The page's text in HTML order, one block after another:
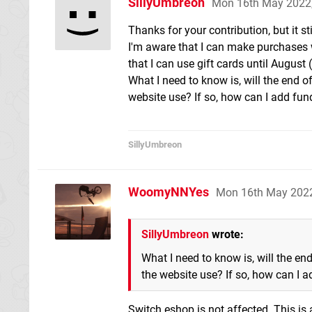
Mon 16th May
Thanks for your contribution, but it
I'm aware that I can make
that I can use gift cards until August
What I need to know is, will the end
website use? If so, how can I add
SillyUmbreon
WoomyNNYes Mon 16th May
SillyUmbreon wrote:
What I need to know is, will the
the website use? If so, how can I